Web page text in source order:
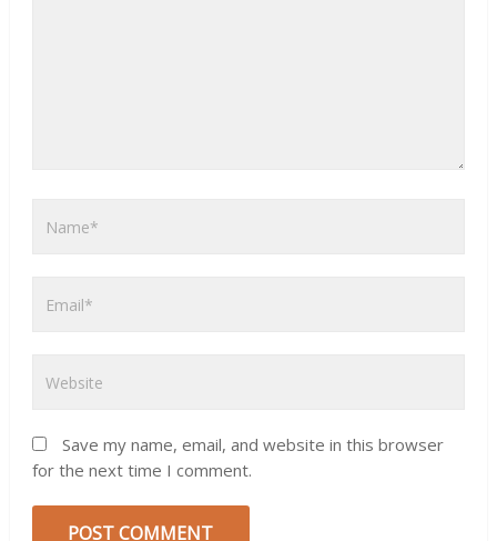
Save my name, email, and website in this browser
for the next time I comment.